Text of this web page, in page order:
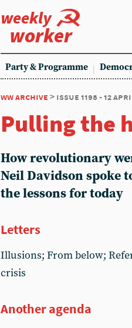
weekly
worker
Party & Programme
ww archive > issue 1198 - 12
Pulling the
How revolutionary
Neil Davidson spoke
the lessons for today
Letters
Illusions; From below;
crisis
Another agenda